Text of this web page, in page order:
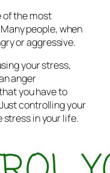
of the most
people, when
or aggressive.
your stress,
anger
you have to
controlling your
stress in your life.